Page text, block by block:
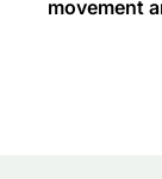
movement